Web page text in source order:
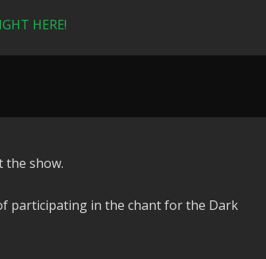
HERE!
the show.
participating in the chant for the Dark